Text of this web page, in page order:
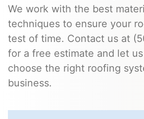
We work with the best
techniques to ensure your
test of time. Contact us at
for a free estimate and let
choose the right roofing
business.